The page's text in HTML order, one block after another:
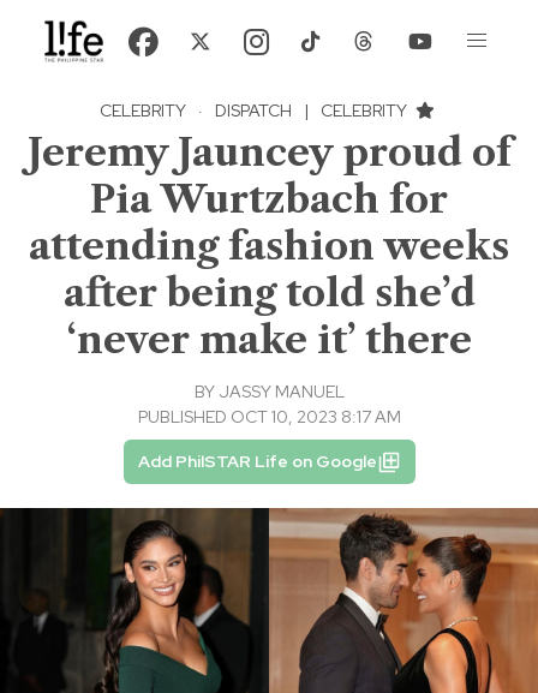
CELEBRITY · DISPATCH | CELEBRITY
Jeremy Jauncey proud of
Pia Wurtzbach for
attending fashion weeks
after being told she’d
‘never make it’ there
BY JASSY MANUEL
PUBLISHED OCT 10, 2023 8:17 AM
Add PhilSTAR Life on Google